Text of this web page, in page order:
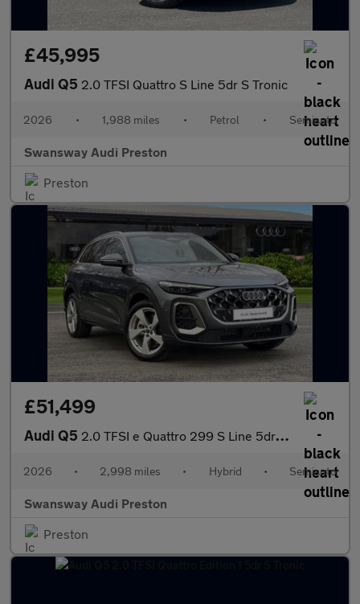
£45,995
Audi Q5 2.0 TFSI Quattro S Line 5dr S Tronic
2026 • 1,988 miles • Petrol • Semiauto
Swansway Audi Preston
Preston
£51,499
Audi Q5 2.0 TFSI e Quattro 299 S Line 5dr S Tronic
2026 • 2,998 miles • Hybrid • Semiauto
Swansway Audi Preston
Preston